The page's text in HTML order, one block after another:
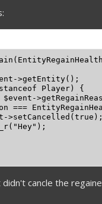
>getEntity();
Player) {
===
>setCancelled(true);
cancle the